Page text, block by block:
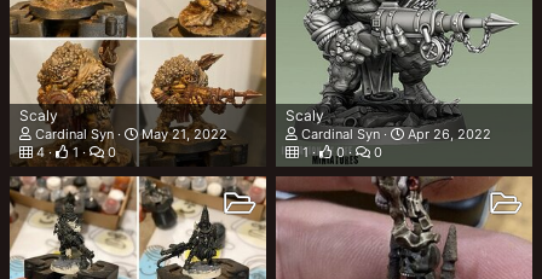
Scaly
Cardinal Syn
May 21, 2022
4
1 0
Scaly
Cardinal Syn
Apr 26, 2022
1
0 0